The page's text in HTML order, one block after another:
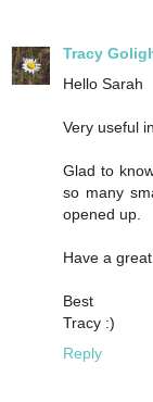
Tracy
Hello Sarah
Very useful
Glad to
so many
opened up.
Have a
Best
Tracy :)
Reply